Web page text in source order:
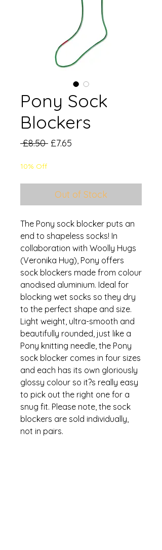
Pony Sock
Blockers
£8.50 Regular
£7.65
10% Off
Out of Stock
The Pony sock blocker puts an
end to shapeless socks! In
collaboration with Woolly Hugs
(Veronika Hug), Pony offers
sock blockers made from colour
anodised aluminium. Ideal for
blocking wet socks so they dry
to the perfect shape and size.
Light weight, ultra-smooth and
beautifully rounded, just like a
Pony knitting needle, the Pony
sock blocker comes in four sizes
and each has its own gloriously
glossy colour so it?s really easy
to pick out the right one for a
snug fit. Please note, the sock
blockers are sold individually,
not in pairs.